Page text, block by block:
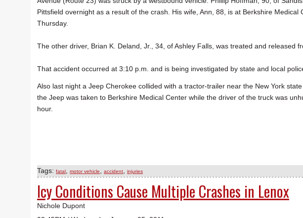
Pittsfield overnight as a result of the crash. His wife, Ann, 88, is at Berkshire
Thursday.
The other driver, Brian K. Deland, Jr., 34, of Ashley Falls, was treated and released
That accident occurred at 3:10 p.m. and is being investigated by state and local
Also last night a Jeep Cherokee collided with a tractor-trailer near the New York
the Jeep was taken to Berkshire Medical Center while the driver of the truck was
hour.
Tags:fatal ,motor vehicle ,accident ,injuries
Icy Conditions Cause Multiple Crashes in Lenox
Nichole Dupont